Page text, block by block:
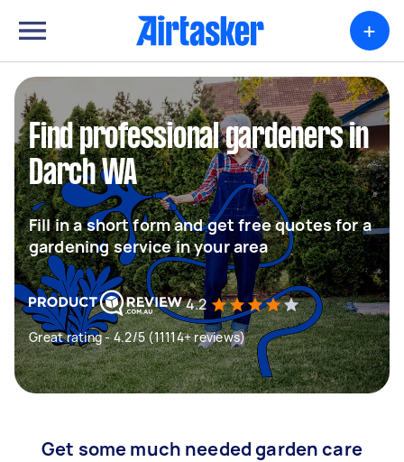
+
Find professional gardeners in
Darch WA
Fill in a short form and get free quotes for a
gardening service in your area
4.2
Great rating - 4.2/5 (11114+ reviews)
Get some much needed garden care